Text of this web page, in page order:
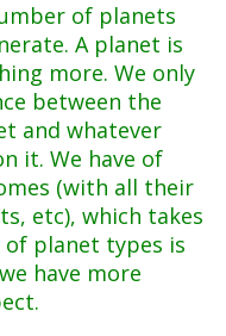
of planets
A planet is
more. We only
between the
and whatever
it. We have of
(with all their
etc), which takes
planet types is
have more